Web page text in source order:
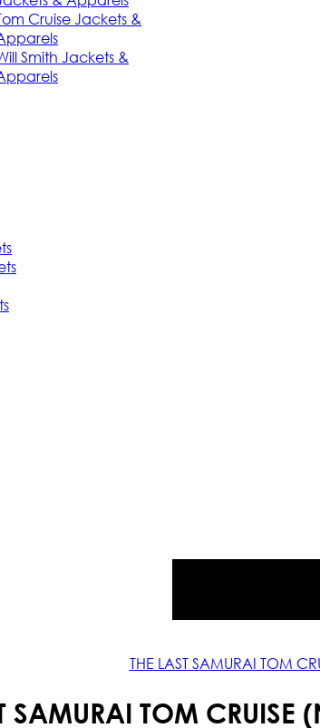
Cruise Jackets &
Smith Jackets &
THE LAST SAMURAI TOM
SAMURAI TOM CRUISE